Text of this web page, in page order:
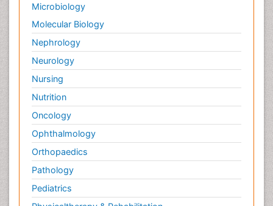
Microbiology
Molecular Biology
Nephrology
Neurology
Nursing
Nutrition
Oncology
Ophthalmology
Orthopaedics
Pathology
Pediatrics